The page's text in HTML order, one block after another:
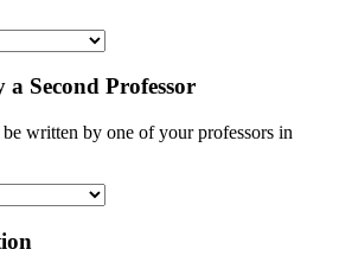
a Second Professor
written by one of your professors in